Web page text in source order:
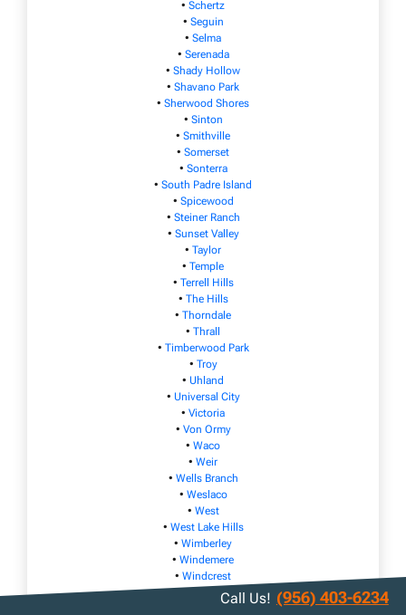
• Schertz
• Seguin
• Selma
• Serenada
• Shady Hollow
• Shavano Park
• Sherwood Shores
• Sinton
• Smithville
• Somerset
• Sonterra
• South Padre Island
• Spicewood
• Steiner Ranch
• Sunset Valley
• Taylor
• Temple
• Terrell Hills
• The Hills
• Thorndale
• Thrall
• Timberwood Park
• Troy
• Uhland
• Universal City
• Victoria
• Von Ormy
• Waco
• Weir
• Wells Branch
• Weslaco
• West
• West Lake Hills
• Wimberley
• Windemere
• Windcrest
•Woodcreek
Woodway
Call Us! (956) 403-6234